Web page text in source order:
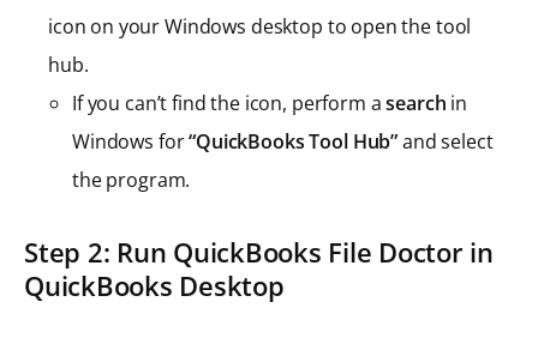
icon on your Windows desktop to open the tool
hub.
If you can’t find the icon, perform asearch in
Windows for“QuickBooks Tool Hub”and select
the program.
Step 2: Run QuickBooks File Doctor in
QuickBooks Desktop